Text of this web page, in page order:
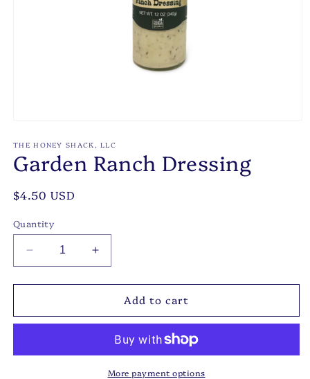
1
in
modal
THE HONEY SHACK, LLC
Garden Ranch Dressing
Regular
$4.50 USD
Quantity
Decrease
quantity
for
Ranch
Increase
quantity
for
Garden
Ranch
Add to cart
More payment options